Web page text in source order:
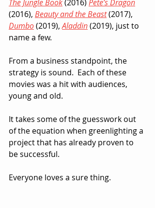
The Jungle Book (2016) Pete’s Dragon
(2016), Beauty and the Beast (2017),
Dumbo (2019), Aladdin (2019), just to
name a few.
From a business standpoint, the
strategy is sound.  Each of these
movies was a hit with audiences,
young and old.
It takes some of the guesswork out
of the equation when greenlighting a
project that has already proven to
be successful.
Everyone loves a sure thing.